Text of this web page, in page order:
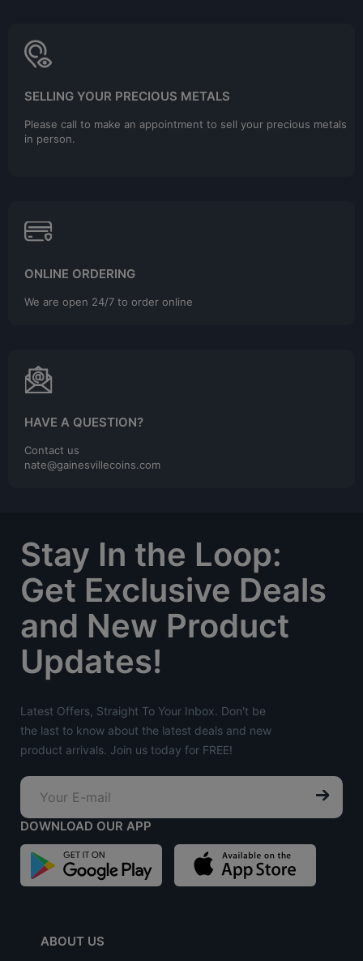
SELLING YOUR PRECIOUS METALS
Please call to make an appointment to sell your precious metals
in person.
ONLINE ORDERING
We are open 24/7 to order online
HAVE A QUESTION?
Contact us
nate@gainesvillecoins.com
Stay In the Loop:
Get Exclusive Deals
and New Product
Updates!
Latest Offers, Straight To Your Inbox. Don't be
the last to know about the latest deals and new
product arrivals. Join us today for FREE!
DOWNLOAD OUR APP
ABOUT US